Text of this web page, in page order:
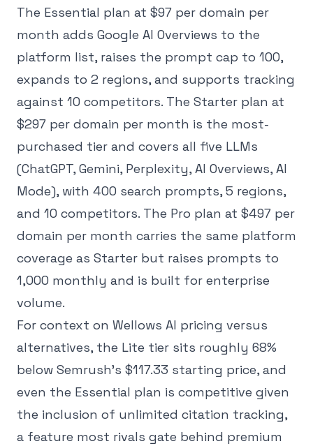
The Essential plan at $97 per domain per
month adds Google AI Overviews to the
platform list, raises the prompt cap to 100,
expands to 2 regions, and supports tracking
against 10 competitors. The Starter plan at
$297 per domain per month is the most-
purchased tier and covers all five LLMs
(ChatGPT, Gemini, Perplexity, AI Overviews, AI
Mode), with 400 search prompts, 5 regions,
and 10 competitors. The Pro plan at $497 per
domain per month carries the same platform
coverage as Starter but raises prompts to
1,000 monthly and is built for enterprise
volume.
For context on Wellows AI pricing versus
alternatives, the Lite tier sits roughly 68%
below Semrush's $117.33 starting price, and
even the Essential plan is competitive given
the inclusion of unlimited citation tracking,
a feature most rivals gate behind premium